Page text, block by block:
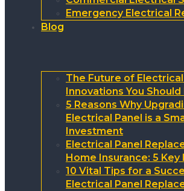
Emergency Electrical
Blog
The Future of Electrical
Innovations You
5 Reasons Why
Electrical Panel is a
Investment
Electrical Panel
Home Insurance: 5 Key
10 Vital Tips for a
Electrical Panel